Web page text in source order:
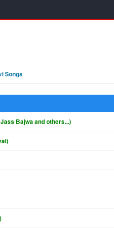
Songs
Bajwa and others...)